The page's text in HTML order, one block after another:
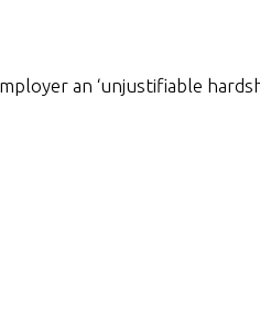
an ‘unjustifiable